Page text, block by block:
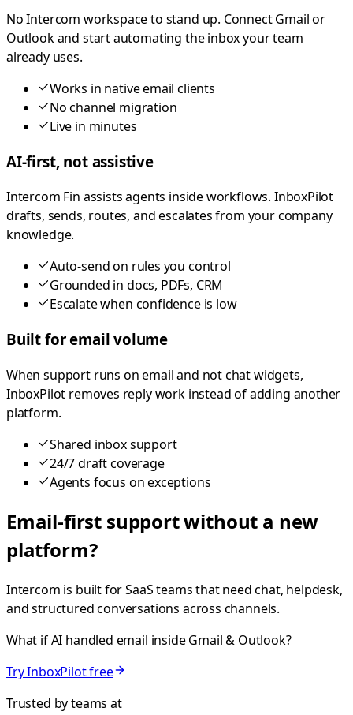
No Intercom workspace to stand up. Connect Gmail or
Outlook and start automating the inbox your team
already uses.
Works in native email clients
No channel migration
Live in minutes
AI-first, not assistive
Intercom Fin assists agents inside workflows. InboxPilot
drafts, sends, routes, and escalates from your company
knowledge.
Auto-send on rules you control
Grounded in docs, PDFs, CRM
Escalate when confidence is low
Built for email volume
When support runs on email and not chat widgets,
InboxPilot removes reply work instead of adding another
platform.
Shared inbox support
24/7 draft coverage
Agents focus on exceptions
Email-first support without a new
platform?
Intercom is built for SaaS teams that need chat, helpdesk,
and structured conversations across channels.
What if AI handled email inside Gmail & Outlook?
Try InboxPilot free
Trusted by teams at